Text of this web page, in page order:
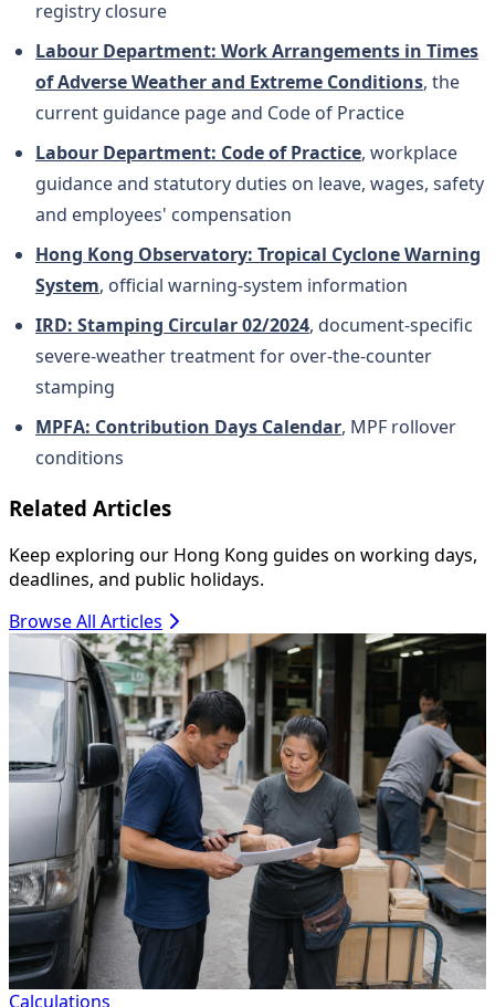
registry closure
Labour Department: Work Arrangements in Times
of Adverse Weather and Extreme Conditions, the
current guidance page and Code of Practice
Labour Department: Code of Practice, workplace
guidance and statutory duties on leave, wages, safety
and employees' compensation
Hong Kong Observatory: Tropical Cyclone Warning
System, official warning-system information
IRD: Stamping Circular 02/2024, document-specific
severe-weather treatment for over-the-counter
stamping
MPFA: Contribution Days Calendar, MPF rollover
conditions
Related Articles
Keep exploring our Hong Kong guides on working days,
deadlines, and public holidays.
Browse All Articles
Calculations